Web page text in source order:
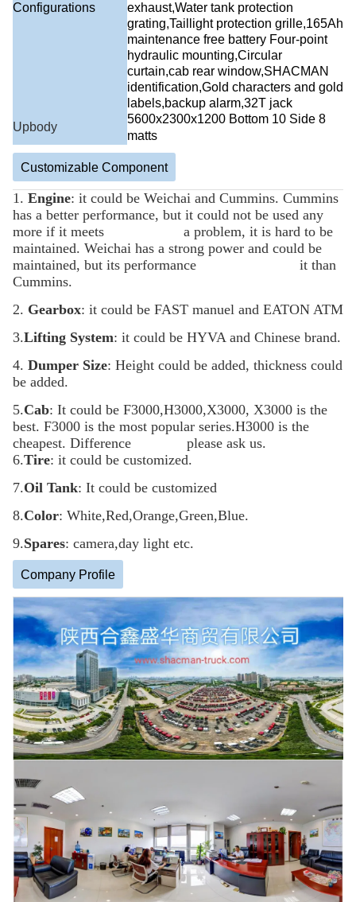
Configurations
exhaust,Water tank protection
grating,Taillight protection grille,165Ah
maintenance free battery Four-point
hydraulic mounting,Circular
curtain,cab rear window,SHACMAN
identification,Gold characters and gold
labels,backup alarm,32T jack
Upbody
5600x2300x1200 Bottom 10 Side 8
matts
Customizable Component
1. Engine: it could be Weichai and Cummins. Cummins
has a better performance, but it could not be used any
more if it meets a problem, it is hard to be
maintained. Weichai has a strong power and could be
maintained, but its performance it than
Cummins.
2. Gearbox: it could be FAST manuel and EATON ATM
3.Lifting System: it could be HYVA and Chinese brand.
4. Dumper Size: Height could be added, thickness could
be added.
5.Cab: It could be F3000,H3000,X3000, X3000 is the
best. F3000 is the most popular series.H3000 is the
cheapest. Difference please ask us.
6.Tire: it could be customized.
7.Oil Tank: It could be customized
8.Color: White,Red,Orange,Green,Blue.
9.Spares: camera,day light etc.
Company Profile